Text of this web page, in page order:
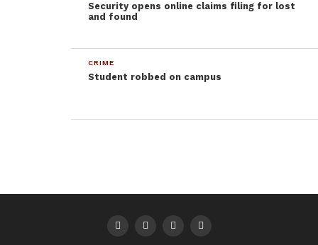
Security opens online claims filing for lost
and found
CRIME
Student robbed on campus